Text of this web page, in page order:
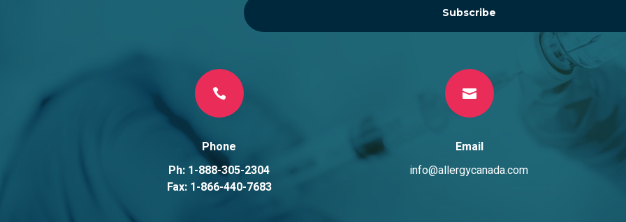
Subscribe

Phone
Ph: 1-888-305-2304
Fax: 1-866-440-7683

Email
info@allergycanada.com